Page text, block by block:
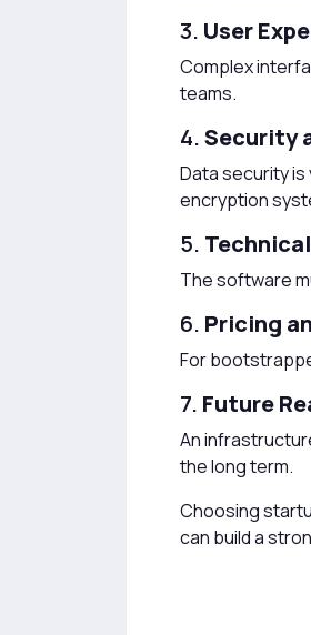
3. User
Complex
teams.
4.Security
Data security is
encryption
5.
The software
6. Pricing
For
7. Future
An
the long term.
Choosing
can build a